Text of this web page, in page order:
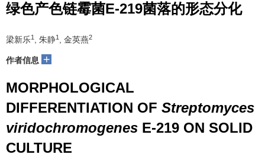
绿色产色链霉菌E-219菌落的形态分化
梁新乐1 , 朱静1 , 金英燕2
作者信息 +
MORPHOLOGICAL
DIFFERENTIATION OF Streptomyces
viridochromogenes E-219 ON SOLID
CULTURE